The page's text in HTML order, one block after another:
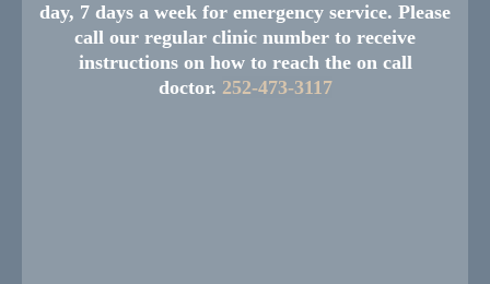
day, 7 days a week for emergency service. Please
call our regular clinic number to receive
instructions on how to reach the on call
doctor. 252-473-3117